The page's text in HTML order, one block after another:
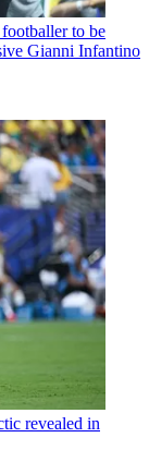
to be
Gianni Infantino
revealed in